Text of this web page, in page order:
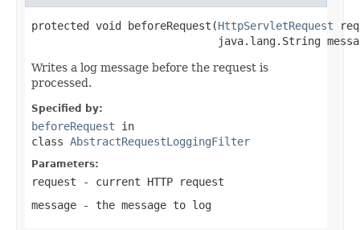
protected void beforeRequest(HttpServletRequest
java.lang.String
Writes a log message before the request is
processed.
Specified by:
beforeRequest in
class AbstractRequestLoggingFilter
Parameters:
request - current HTTP request
message - the message to log